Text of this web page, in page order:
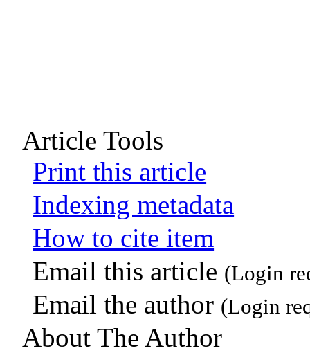
Article Tools
Print this article
Indexing metadata
How to cite item
Email this article (Login
Email the author (Login
About The Author